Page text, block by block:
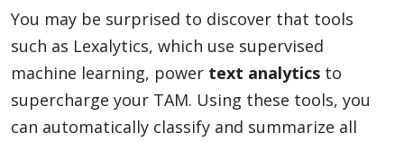
You may be surprised to discover that tools
such as Lexalytics, which use supervised
machine learning, power text analytics to
supercharge your TAM. Using these tools, you
can automatically classify and summarize all